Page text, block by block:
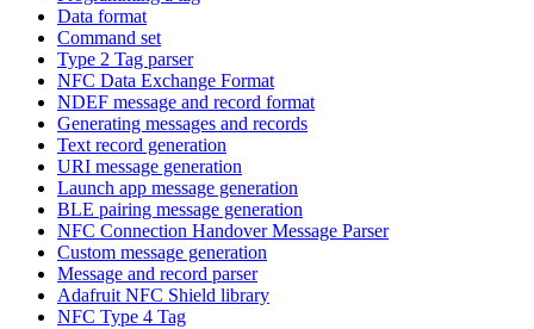
Data format
Command set
Type 2 Tag parser
NFC Data Exchange Format
NDEF message and record format
Generating messages and records
Text record generation
URI message generation
Launch app message generation
BLE pairing message generation
NFC Connection Handover Message Parser
Custom message generation
Message and record parser
Adafruit NFC Shield library
NFC Type 4 Tag